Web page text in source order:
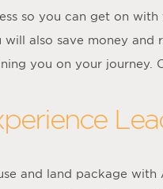
so you can get on
will also save money
you on your journey.
and land package